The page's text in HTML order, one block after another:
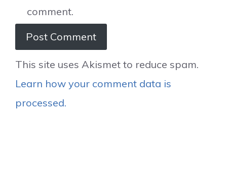
comment.
This site uses Akismet to reduce spam.
Learn how your comment data is
processed.